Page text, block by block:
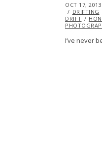
POSTED
ON
OCT 17, 2013
DRIFTING
DRIFT
I’ve never